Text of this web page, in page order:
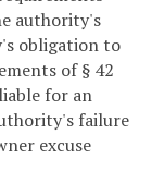
authority's
obligation to
of § 42
for an
failure
excuse